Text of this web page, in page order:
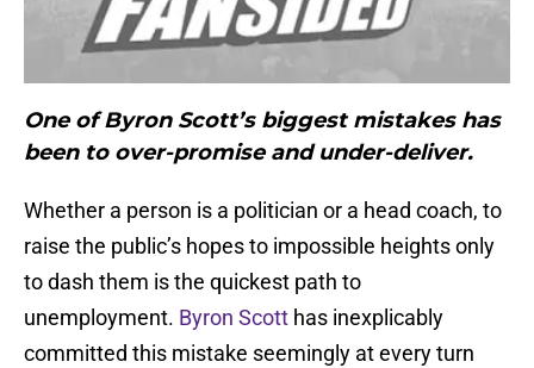
One of Byron Scott’s biggest mistakes has
been to over-promise and under-deliver.
Whether a person is a politician or a head coach, to
raise the public’s hopes to impossible heights only
to dash them is the quickest path to
unemployment. Byron Scott has inexplicably
committed this mistake seemingly at every turn